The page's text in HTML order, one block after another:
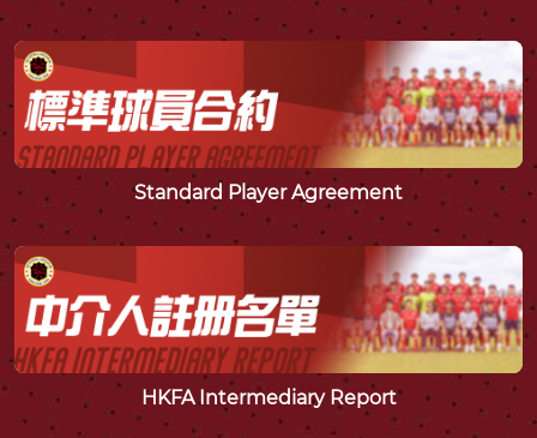
Standard Player Agreement
HKFA Intermediary Report